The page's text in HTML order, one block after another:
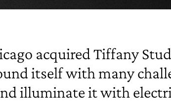
acquired Tiffany
itself with many
illuminate it with